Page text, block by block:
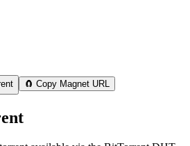
🧲 Copy Magnet URL